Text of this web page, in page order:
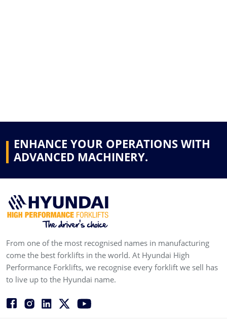
ENHANCE YOUR OPERATIONS WITH
ADVANCED MACHINERY.
From one of the most recognised names in manufacturing
come the best forklifts in the world. At Hyundai High
Performance Forklifts, we recognise every forklift we sell has
to live up to the Hyundai name.